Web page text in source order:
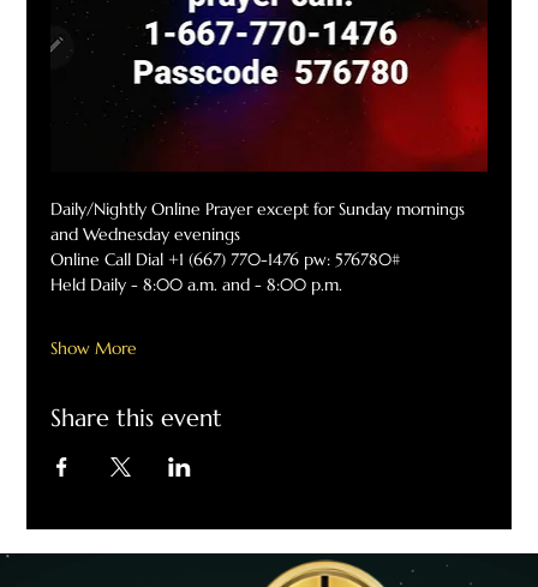
Daily/Nightly Online Prayer except for Sunday mornings
and Wednesday evenings
Online Call Dial +1 (667) 770-1476 pw: 576780#
Held Daily - 8:00 a.m. and - 8:00 p.m.
Show More
Share this event